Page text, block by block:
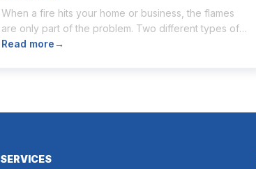
When a fire hits your home or business, the flames
are only part of the problem. Two different types of
damage get left behind. Knowing the fire damage vs
Read more→
SERVICES